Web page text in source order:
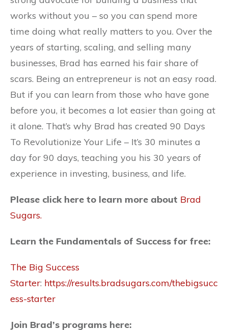
works without you – so you can spend more
time doing what really matters to you. Over the
years of starting, scaling, and selling many
businesses, Brad has earned his fair share of
scars. Being an entrepreneur is not an easy road.
But if you can learn from those who have gone
before you, it becomes a lot easier than going at
it alone. That’s why Brad has created 90 Days
To Revolutionize Your Life – It’s 30 minutes a
day for 90 days, teaching you his 30 years of
experience in investing, business, and life.
Please click here to learn more about Brad
Sugars.
Learn the Fundamentals of Success for free:
The Big Success
Starter: https://results.bradsugars.com/thebigsucc
ess-starter
Join Brad’s programs here: